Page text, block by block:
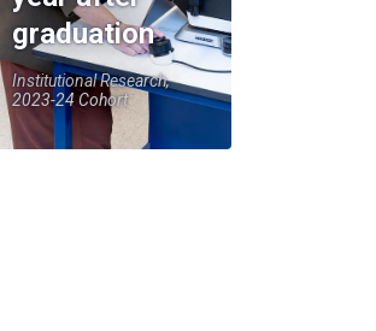
graduation
Institutional Research,
2023-24 Cohort